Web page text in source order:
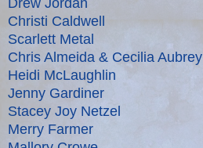
Drew Jordan
Christi Caldwell
Scarlett Metal
Chris Almeida & Cecilia Aubrey
Heidi McLaughlin
Jenny Gardiner
Stacey Joy Netzel
Merry Farmer